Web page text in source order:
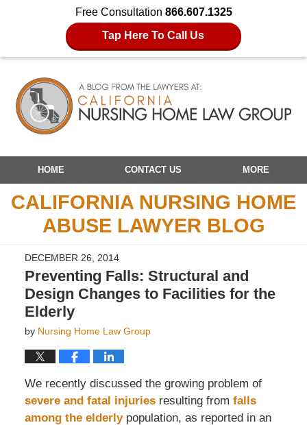
Free Consultation 866.607.1325
Tap Here To Call Us
Navigation
HOME CONTACT US MORE
CALIFORNIA NURSING HOME
ABUSE LAWYER BLOG
DECEMBER 26, 2014
Preventing Falls: Structural and
Design Changes to Facilities for the
Elderly
by Nursing Home Law Group
We recently discussed the growing problem of
severe and fatal injuriesresulting from falls
among the elderlypopulation, as reported in an